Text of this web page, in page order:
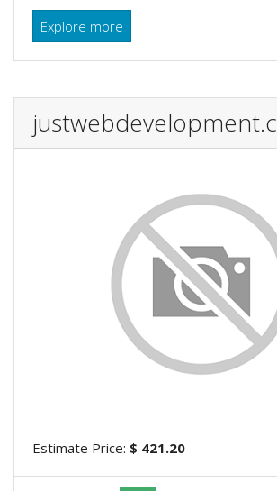
Explore more
Estimate Price: $ 421.20